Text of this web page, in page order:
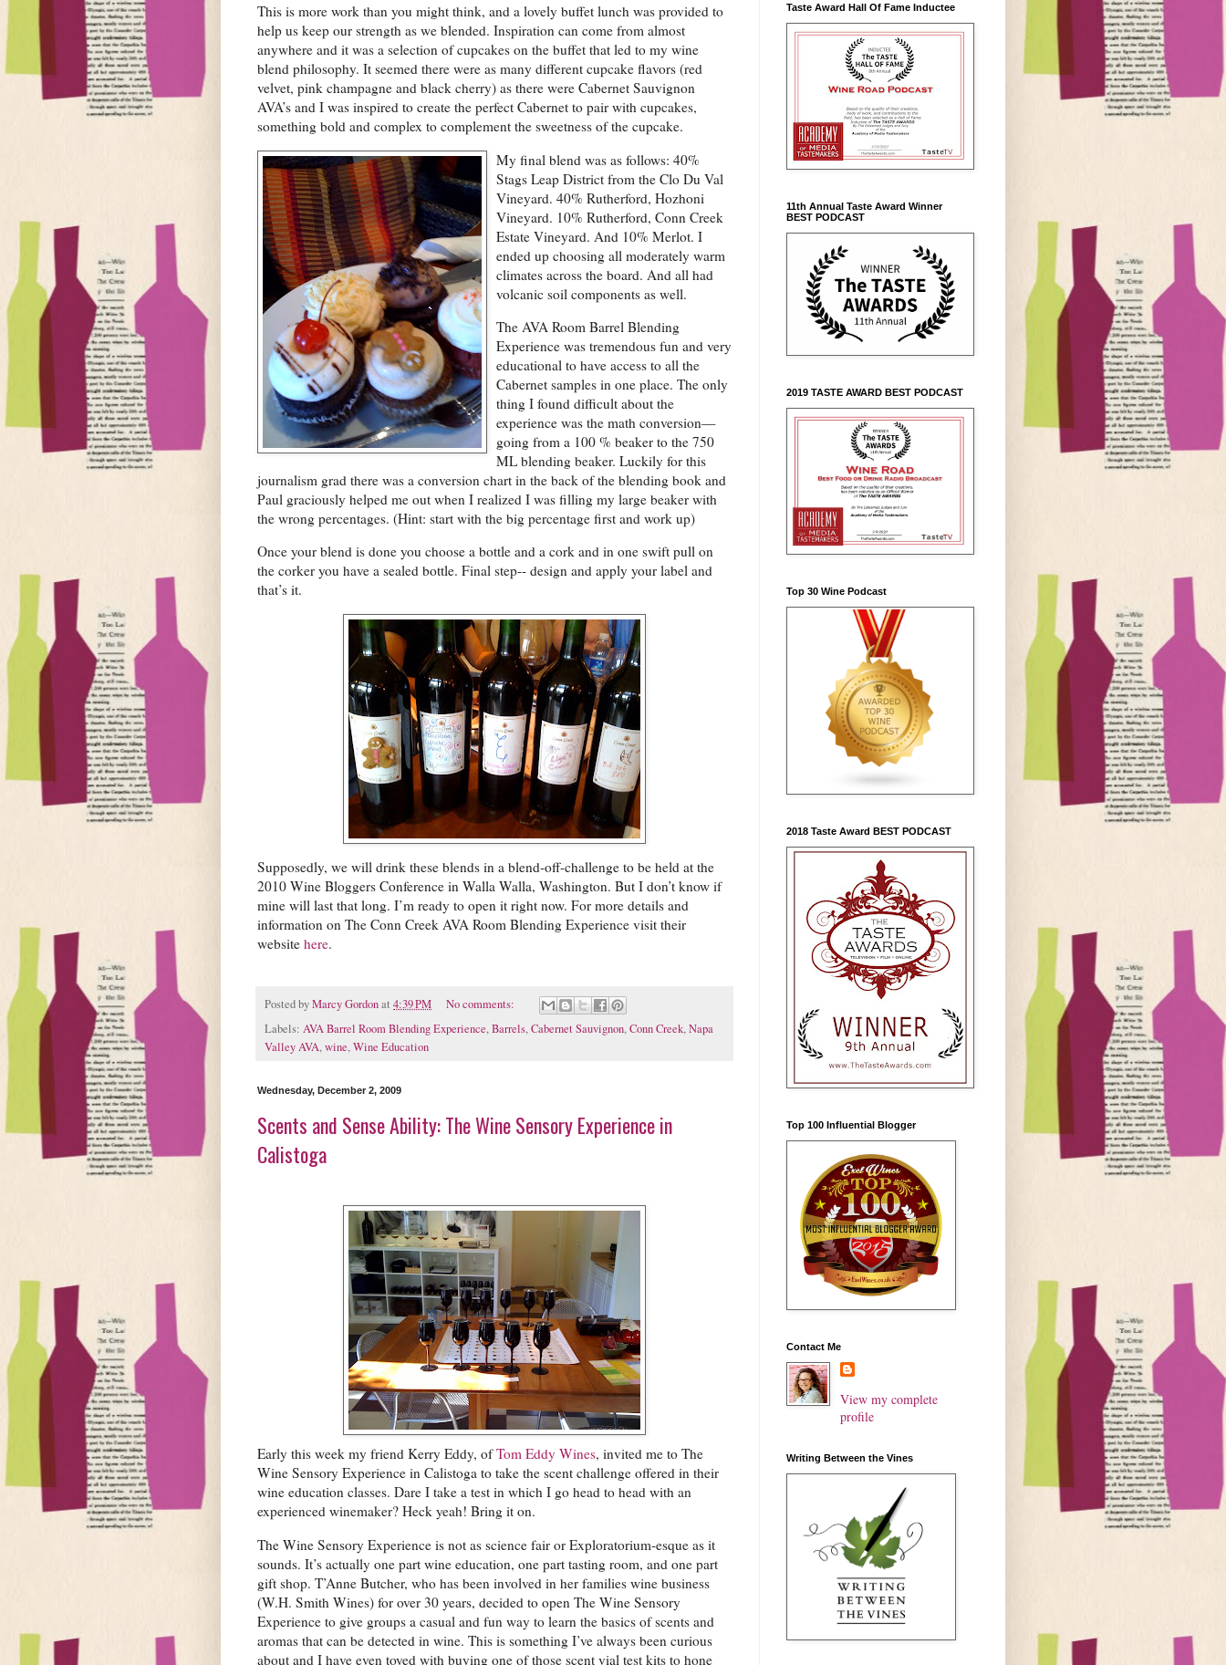
This is more work than you might think, and a lovely buffet lunch was provided to
help us keep our strength as we blended. Inspiration can come from almost
anywhere and it was a selection of cupcakes on the buffet that led to my wine
blend philosophy. It seemed there were as many different cupcake flavors (red
velvet, pink champagne and black cherry) as there were Cabernet Sauvignon
AVA’s and I was inspired to create the perfect Cabernet to pair with cupcakes,
something bold and complex to complement the sweetness of the cupcake.
My final blend was as follows: 40%
Stags Leap District from the Clo Du Val
Vineyard. 40% Rutherford, Hozhoni
Vineyard. 10% Rutherford, Conn Creek
Estate Vineyard. And 10% Merlot. I
ended up choosing all moderately warm
climates across the board. And all had
volcanic soil components as well.
The AVA Room Barrel Blending
Experience was tremendous fun and very
educational to have access to all the
Cabernet samples in one place. The only
thing I found difficult about the
experience was the math conversion—
going from a 100 % beaker to the 750
ML blending beaker. Luckily for this
journalism grad there was a conversion chart in the back of the blending book and
Paul graciously helped me out when I realized I was filling my large beaker with
the wrong percentages. (Hint: start with the big percentage first and work up)
Once your blend is done you choose a bottle and a cork and in one swift pull on
the corker you have a sealed bottle. Final step-- design and apply your label and
that’s it.
Supposedly, we will drink these blends in a blend-off-challenge to be held at the
2010 Wine Bloggers Conference in Walla Walla, Washington. But I don’t know if
mine will last that long. I’m ready to open it right now. For more details and
information on The Conn Creek AVA Room Blending Experience visit their
website here.
Posted byMarcy Gordonat 4:39 PM
No comments:
Labels: AVA Barrel Room Blending Experience,Barrels,Cabernet Sauvignon,Conn Creek,Napa
Valley AVA,wine,Wine Education
Wednesday, December 2, 2009
Scents and Sense Ability: The Wine Sensory Experience in
Calistoga
Early this week my friend Kerry Eddy, ofTom Eddy Wines, invited me to The
Wine Sensory Experience in Calistoga to take the scent challenge offered in their
wine education classes. Dare I take a test in which I go head to head with an
experienced winemaker? Heck yeah! Bring it on.
The Wine Sensory Experience is not as science fair or Exploratorium-esque as it
sounds. It’s actually one part wine education, one part tasting room, and one part
gift shop. T’Anne Butcher, who has been involved in her families wine business
(W.H. Smith Wines) for over 30 years, decided to open The Wine Sensory
Experience to give groups a casual and fun way to learn the basics of scents and
aromas that can be detected in wine. This is something I’ve always been curious
about and I have even toyed with buying one of those scent vial test kits to hone
Taste Award Hall Of Fame Inductee
11th Annual Taste Award Winner
BEST PODCAST
2019 TASTE AWARD BEST PODCAST
Top 30 Wine Podcast
2018 Taste Award BEST PODCAST
Top 100 Influential Blogger
Contact Me
View my complete
profile
Writing Between the Vines